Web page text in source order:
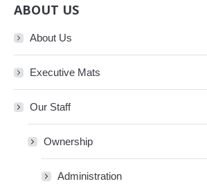
ABOUT US
About Us
Executive Mats
Our Staff
Ownership
Administration